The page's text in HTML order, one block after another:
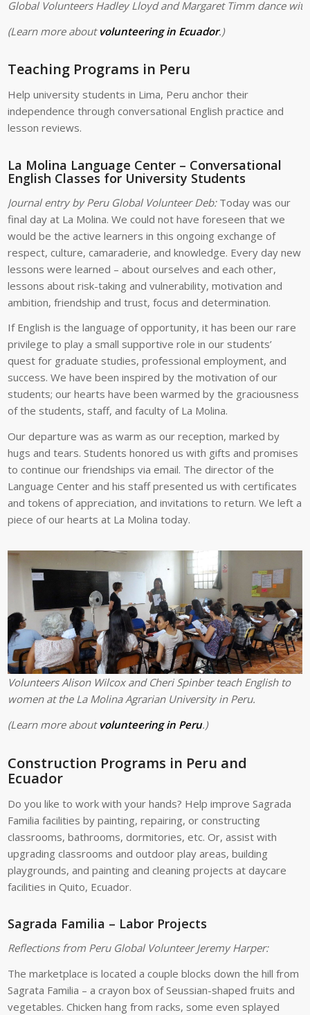
Global Volunteers Hadley Lloyd and Margaret Timm dance
(Learn more about volunteering in Ecuador.)
Teaching Programs in Peru
Help university students in Lima, Peru anchor their
independence through conversational English practice and
lesson reviews.
La Molina Language Center – Conversational
English Classes for University Students
Journal entry by Peru Global Volunteer Deb:Today was our
final day at La Molina. We could not have foreseen that we
would be the active learners in this ongoing exchange of
respect, culture, camaraderie, and knowledge. Every day new
lessons were learned – about ourselves and each other,
lessons about risk-taking and vulnerability, motivation and
ambition, friendship and trust, focus and determination.
If English is the language of opportunity, it has been our rare
privilege to play a small supportive role in our students’
quest for graduate studies, professional employment, and
success. We have been inspired by the motivation of our
students; our hearts have been warmed by the graciousness
of the students, staff, and faculty of La Molina.
Our departure was as warm as our reception, marked by
hugs and tears. Students honored us with gifts and promises
to continue our friendships via email. The director of the
Language Center and his staff presented us with certificates
and tokens of appreciation, and invitations to return. We left a
piece of our hearts at La Molina today.
Volunteers Alison Wilcox and Cheri Spinber teach English to
women at the La Molina Agrarian University in Peru.
(Learn more about volunteering in Peru.)
Construction Programs in Peru and
Ecuador
Do you like to work with your hands? Help improve Sagrada
Familia facilities by painting, repairing, or constructing
classrooms, bathrooms, dormitories, etc. Or, assist with
upgrading classrooms and outdoor play areas, building
playgrounds, and painting and cleaning projects at daycare
facilities in Quito, Ecuador.
Sagrada Familia – Labor Projects
Reflections from Peru Global Volunteer Jeremy Harper:
The marketplace is located a couple blocks down the hill from
Sagrata Familia – a crayon box of Seussian-shaped fruits and
vegetables. Chicken hang from racks, some even splayed